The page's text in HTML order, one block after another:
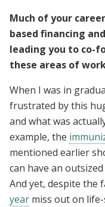
Much of your
based financing
leading you to co-
these areas of
When I was in
frustrated by this
and what was
example, the
mentioned earlier
can have an
And yet, despite the
year miss out on life-